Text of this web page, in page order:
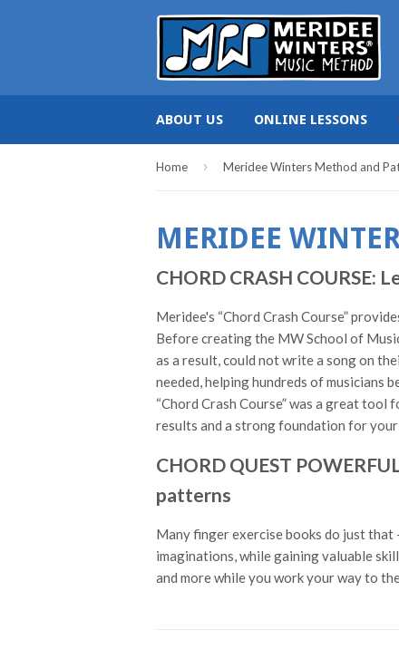
ABOUT US ONLINE LESSONS
Home › Meridee Winters Method and
MERIDEE
CHORD CRASH
Meridee's “Chord Crash Course”
Before creating the MW School of
as a result, could not write a song on
needed, helping hundreds of musicians
“Chord Crash Course” was a great
results and a strong foundation for
CHORD QUEST
patterns
Many finger exercise books do just
imaginations, while gaining valuable
and more while you work your way to